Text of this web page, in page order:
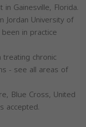
Gainesville, Florida.
Jordan University of
in practice
treating chronic
- see all areas of
Blue Cross, United
accepted.